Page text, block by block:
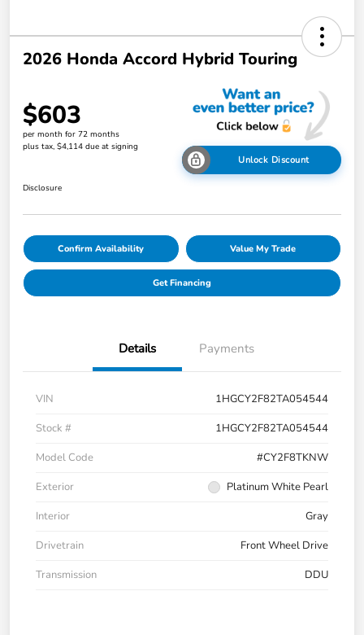
2026 Honda Accord Hybrid Touring
$603
per month for 72 months
plus tax, $4,114 due at signing
Unlock Discount
Disclosure
Confirm Availability Value My Trade
Get Financing
Details Payments
VIN
1HGCY2F82TA054544
Stock #
1HGCY2F82TA054544
Model Code
#CY2F8TKNW
Exterior
Platinum White Pearl
Interior
Gray
Drivetrain
Front Wheel Drive
Transmission
DDU